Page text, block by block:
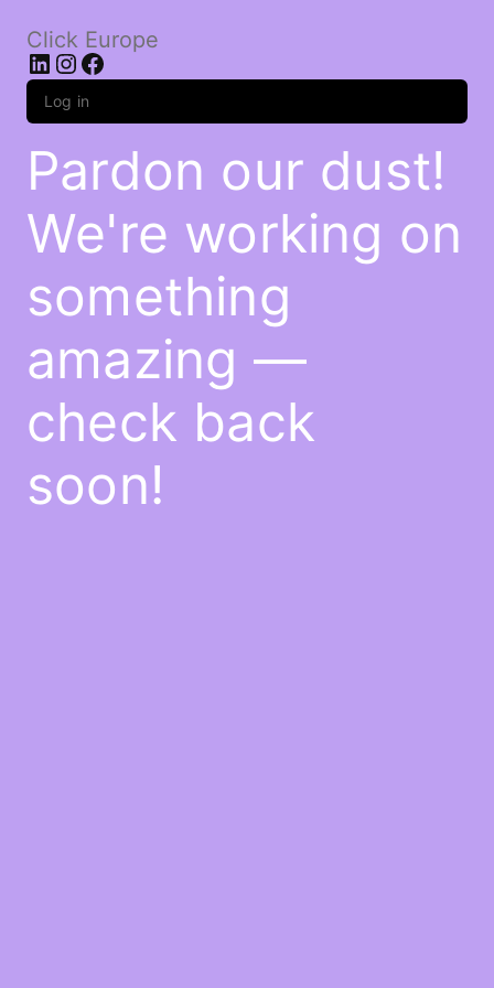
Click Europe
LinkedIn
Instagram
Facebook
Log in
Pardon our dust!
We're working on
something
amazing —
check back
soon!